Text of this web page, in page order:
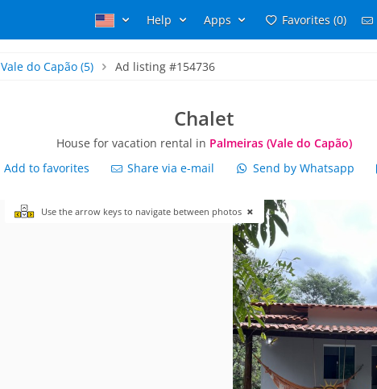
Help Apps Favorites (0)
Vale do Capão(5) Ad listing #154736
Chalet
House for vacation rental in Palmeiras (Vale do Capão)
Add to favorites Share via e-mail Send by Whatsapp
Use the arrow keys to navigate between photos